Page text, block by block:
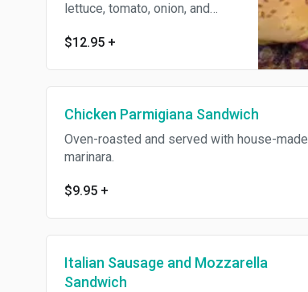
lettuce, tomato, onion, and
Served with fries.
$12.95 +
Chicken Parmigiana Sandwich
Oven-roasted and served with house-made
marinara.
$9.95 +
Italian Sausage and Mozzarella
Sandwich